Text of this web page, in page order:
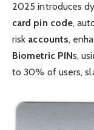
2025 introduces
card pin code,
risk accounts,
Biometric PINs,
to 30% of users,